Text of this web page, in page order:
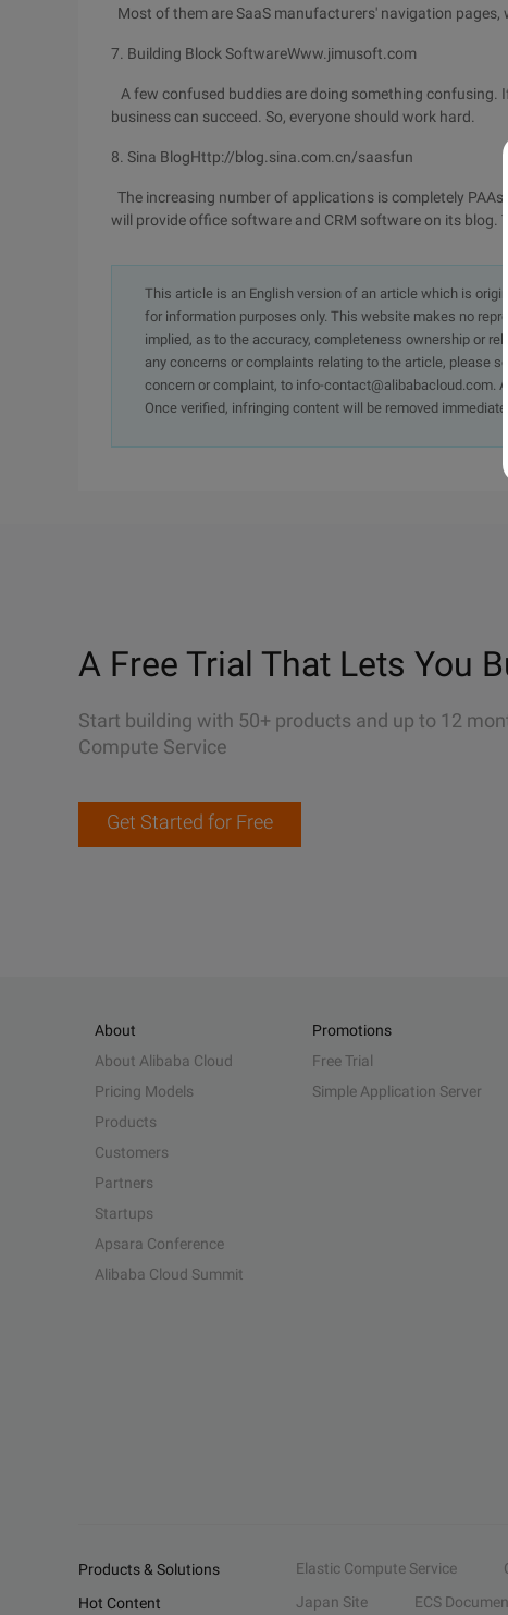
Most of them are SaaS manufacturers' navigation pages,
7. Building Block SoftwareWww.jimusoft.com
A few confused buddies are doing something confusing.
business can succeed. So, everyone should work hard.
8. Sina BlogHttp://blog.sina.com.cn/saasfun
The increasing number of applications is completely
will provide office software and CRM software on its blog.
This article is an English version of an article which is
for information purposes only. This website makes no
implied, as to the accuracy, completeness ownership or
any concerns or complaints relating to the article, please
concern or complaint, to info-contact@alibabacloud.com.
Once verified, infringing content will be removed
A Free Trial That Lets You
Start building with 50+ products and up to 12
Compute Service
Get Started for Free
About
About Alibaba Cloud
Pricing Models
Products
Customers
Partners
Startups
Apsara Conference
Alibaba Cloud Summit
Promotions
Free Trial
Simple Application Server
Products & Solutions Elastic Compute Service
Hot Content
Japan Site ECS